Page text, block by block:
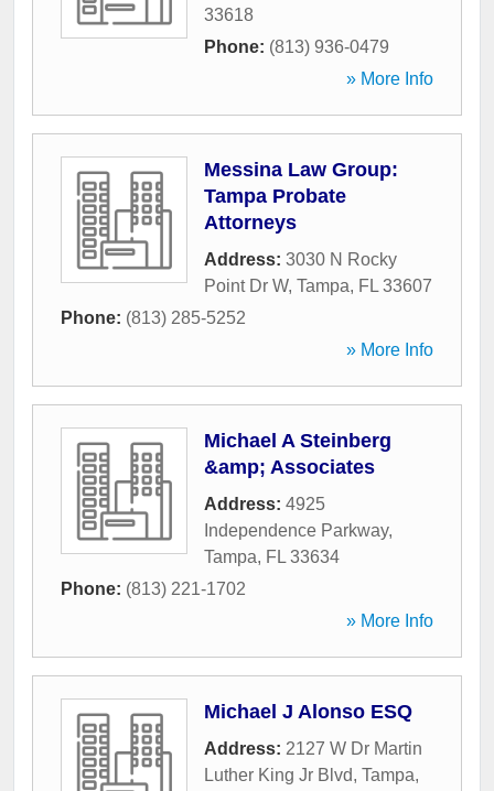
33618
Phone: (813) 936-0479
» More Info
Messina Law Group:
Tampa Probate
Attorneys
Address: 3030 N Rocky
Point Dr W, Tampa, FL 33607
Phone: (813) 285-5252
» More Info
Michael A Steinberg
&amp; Associates
Address: 4925
Independence Parkway,
Tampa, FL 33634
Phone: (813) 221-1702
» More Info
Michael J Alonso ESQ
Address: 2127 W Dr Martin
Luther King Jr Blvd, Tampa,